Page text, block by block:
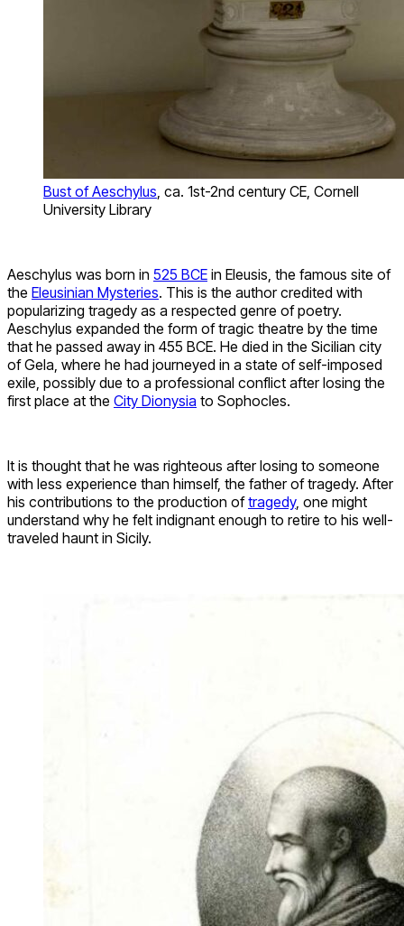
Bust of Aeschylus , ca. 1st-2nd century CE, Cornell
University Library
Aeschylus was born in 525 BCE in Eleusis, the famous site of
the Eleusinian Mysteries. This is the author credited with
popularizing tragedy as a respected genre of poetry.
Aeschylus expanded the form of tragic theatre by the time
that he passed away in 455 BCE. He died in the Sicilian city
of Gela, where he had journeyed in a state of self-imposed
exile, possibly due to a professional conflict after losing the
first place at the City Dionysia to Sophocles.
It is thought that he was righteous after losing to someone
with less experience than himself, the father of tragedy. After
his contributions to the production oftragedy, one might
understand why he felt indignant enough to retire to his well-
traveled haunt in Sicily.